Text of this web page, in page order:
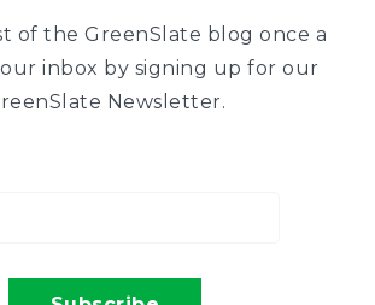
of the GreenSlate blog once a
inbox by signing up for our
Newsletter.